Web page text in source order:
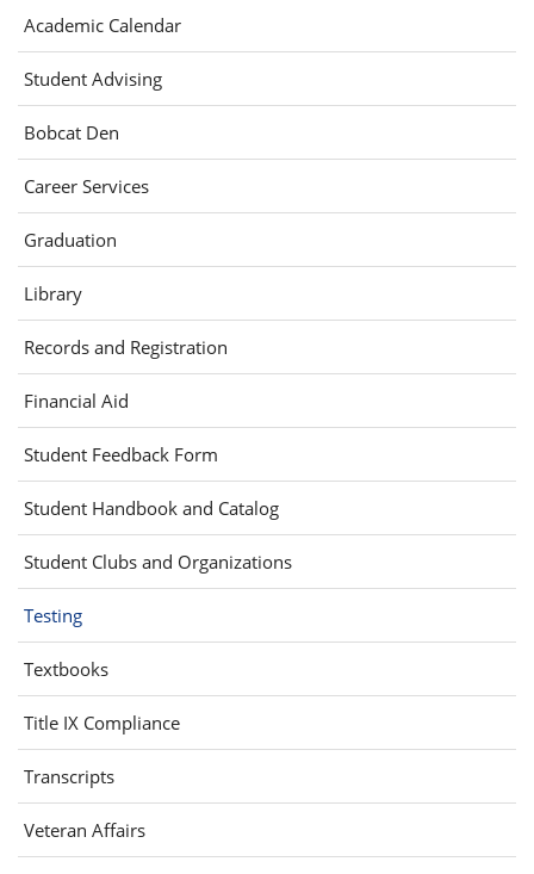
Academic Calendar
Student Advising
Bobcat Den
in
new
window)
Career Services(opens
in
window)
Graduation
Library(opens
in
new
window)
Records and Registration
Financial Aid
Student Feedback Form
in
new
window)
Student Handbook and Catalog
Student Clubs and Organizations
Testing
Textbooks(opens
in
new
window)
Title IX Compliance
Transcripts
Veteran Affairs